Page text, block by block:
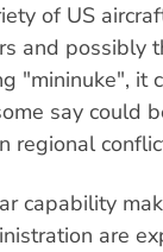
of US
and possibly
"mininuke", it
say could
regional
capability
are